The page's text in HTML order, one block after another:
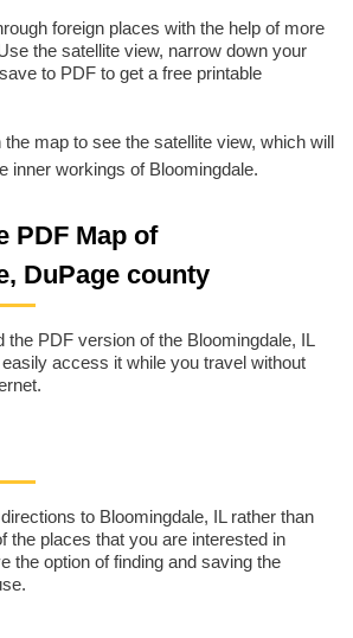
foreign places with the help of more
the satellite view, narrow down your
to PDF to get a free printable
map to see the satellite view, which will
inner workings of Bloomingdale.
PDF Map of
DuPage county
the PDF version of the Bloomingdale, IL
access it while you travel without
to Bloomingdale, IL rather than
the places that you are interested in
the option of finding and saving the